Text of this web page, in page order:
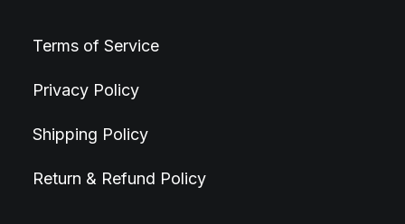
Terms of Service
Privacy Policy
Shipping Policy
Return & Refund Policy